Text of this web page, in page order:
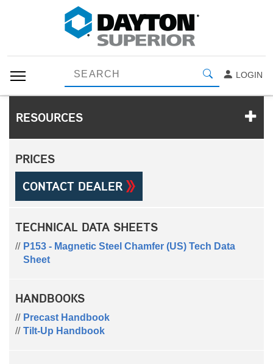
LOGIN
RESOURCES
PRICES
CONTACT DEALER
TECHNICAL DATA SHEETS
P153 - Magnetic Steel Chamfer (US) Tech Data
Sheet
HANDBOOKS
Precast Handbook
Tilt-Up Handbook